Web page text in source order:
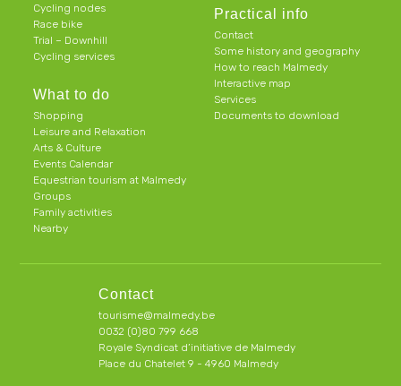
Cycling nodes
Race bike
Trial – Downhill
Cycling services
What to do
Shopping
Leisure and Relaxation
Arts & Culture
Events Calendar
Equestrian tourism at Malmedy
Groups
Family activities
Nearby
Practical info
Contact
Some history and geography
How to reach Malmedy
Interactive map
Services
Documents to download
Contact
tourisme@malmedy.be
0032 (0)80 799 668
Royale Syndicat d’initiative de Malmedy
Place du Chatelet 9 - 4960 Malmedy